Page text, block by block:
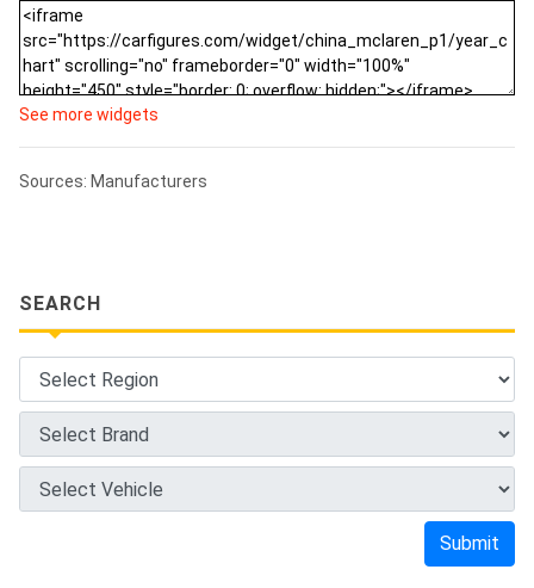
See more widgets
Sources: Manufacturers
SEARCH
Submit